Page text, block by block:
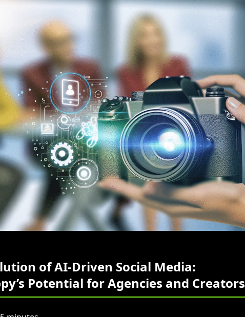
of AI-Driven Social Media:
Potential for Agencies and Creators